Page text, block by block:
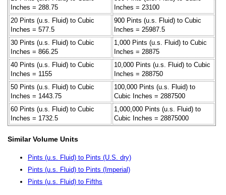
Inches = 288.75
Inches = 23100
20 Pints (u.s. Fluid) to Cubic
Inches = 577.5
900 Pints (u.s. Fluid) to Cubic
Inches = 25987.5
30 Pints (u.s. Fluid) to Cubic
Inches = 866.25
1,000 Pints (u.s. Fluid) to Cubic
Inches = 28875
40 Pints (u.s. Fluid) to Cubic
Inches = 1155
10,000 Pints (u.s. Fluid) to Cubic
Inches = 288750
50 Pints (u.s. Fluid) to Cubic
Inches = 1443.75
100,000 Pints (u.s. Fluid) to
Cubic Inches = 2887500
60 Pints (u.s. Fluid) to Cubic
Inches = 1732.5
1,000,000 Pints (u.s. Fluid) to
Cubic Inches = 28875000
Similar Volume Units
Pints (u.s. Fluid) to Pints (U.S. dry)
Pints (u.s. Fluid) to Pints (Imperial)
Pints (u.s. Fluid) to Fifths